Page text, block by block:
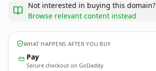
Not interested in buying this domain?
Browse relevant content instead
WHAT HAPPENS AFTER YOU BUY
Pay
Secure checkout on GoDaddy